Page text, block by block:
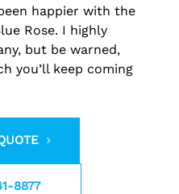
happier with the
Rose. I highly
but be warned,
you’ll keep coming
8877